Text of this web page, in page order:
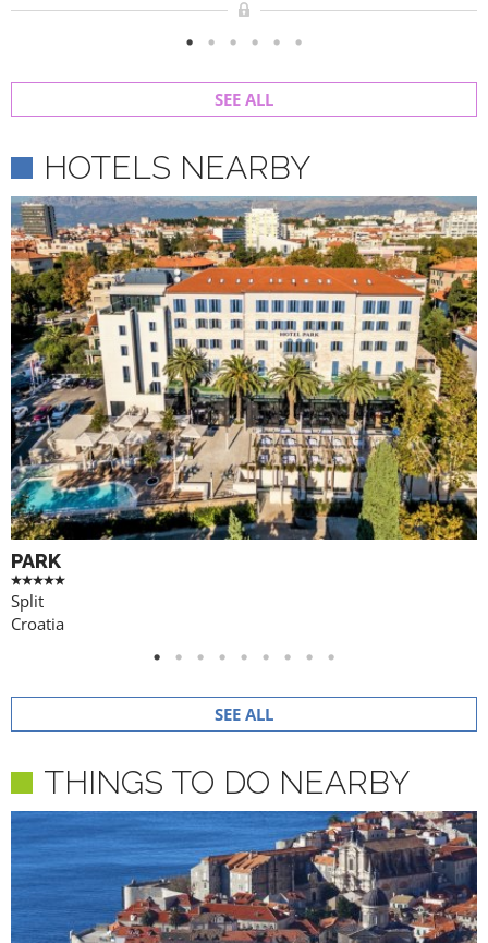
SEE ALL
HOTELS NEARBY
PARK
Split
Croatia
SEE ALL
THINGS TO DO NEARBY